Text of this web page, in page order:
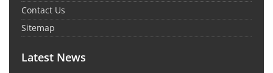
Contact Us
Sitemap
Latest News